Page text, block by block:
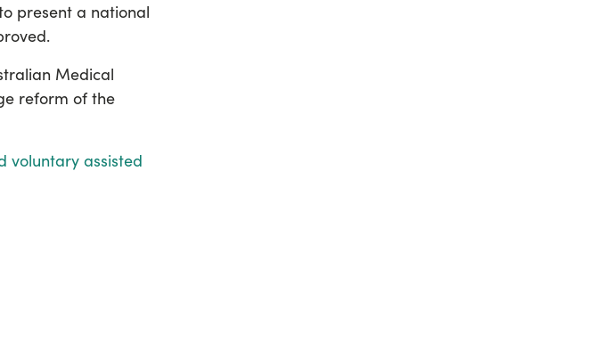
present a national
Medical
reform of the
voluntary assisted